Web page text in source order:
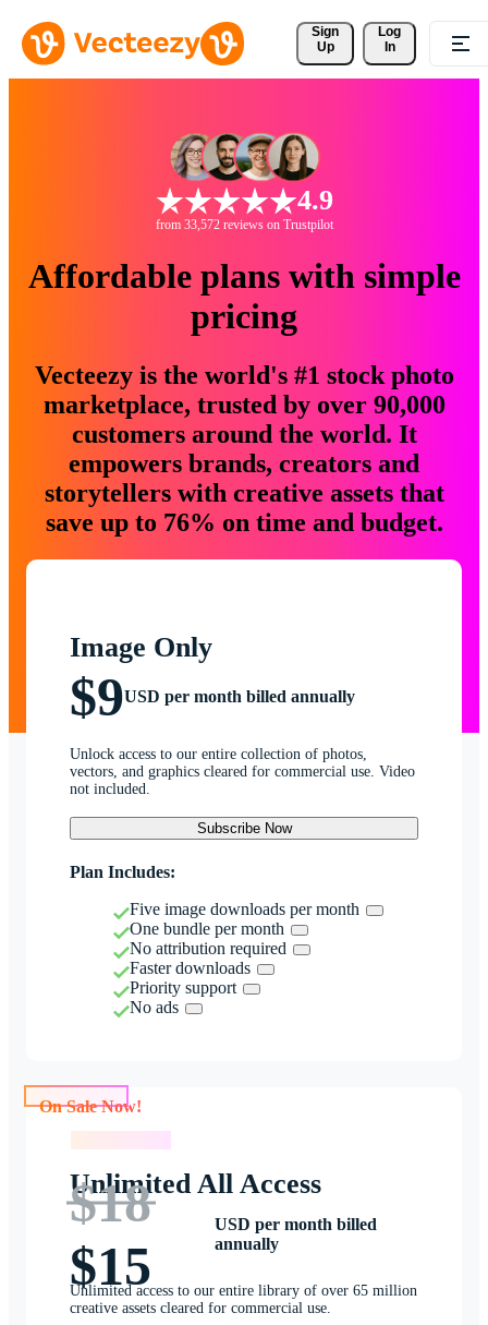
Sign
Up
Log
In
4.9
from 33,572 reviews on Trustpilot
Affordable plans with simple
pricing
Vecteezy is the world's #1 stock photo
marketplace, trusted by over 90,000
customers around the world. It
empowers brands, creators and
storytellers with creative assets that
save up to 76% on time and budget.
Image Only
$9USD per month billed annually
Unlock access to our entire collection of photos,
vectors, and graphics cleared for commercial use. Video
not included.
Subscribe Now
Plan Includes:
Five image downloads per month
One bundle per month
No attribution required
Faster downloads
Priority support
No ads
Unlimited All Access
$18
$15
USD per month billed
annually
Unlimited access to our entire library of over 65 million
creative assets cleared for commercial use.